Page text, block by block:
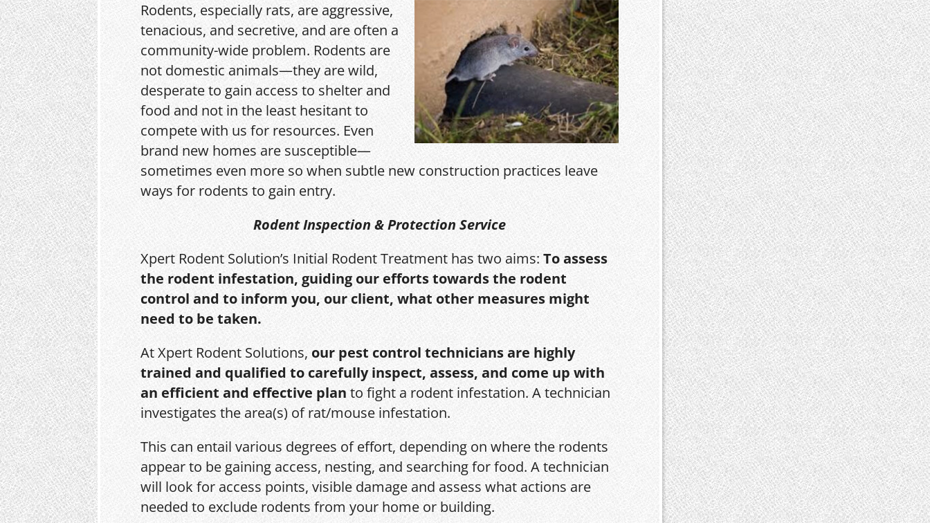
Rodents, especially rats, are aggressive,
tenacious, and secretive, and are often a
community-wide problem. Rodents are
not domestic animals—they are wild,
desperate to gain access to shelter and
food and not in the least hesitant to
compete with us for resources. Even
brand new homes are susceptible—
sometimes even more so when subtle new construction practices leave
ways for rodents to gain entry.
Rodent Inspection & Protection Service
Xpert Rodent Solution’s Initial Rodent Treatment has two aims:To assess
the rodent infestation, guiding our efforts towards the rodent
control and to inform you, our client, what other measures might
need to be taken.
At Xpert Rodent Solutions, our pest control technicians are highly
trained and qualified to carefully inspect, assess, and come up with
an efficient and effective planto fight a rodent infestation. A technician
investigates the area(s) of rat/mouse infestation.
This can entail various degrees of effort, depending on where the rodents
appear to be gaining access, nesting, and searching for food. A technician
will look for access points, visible damage and assess what actions are
needed to exclude rodents from your home or building.